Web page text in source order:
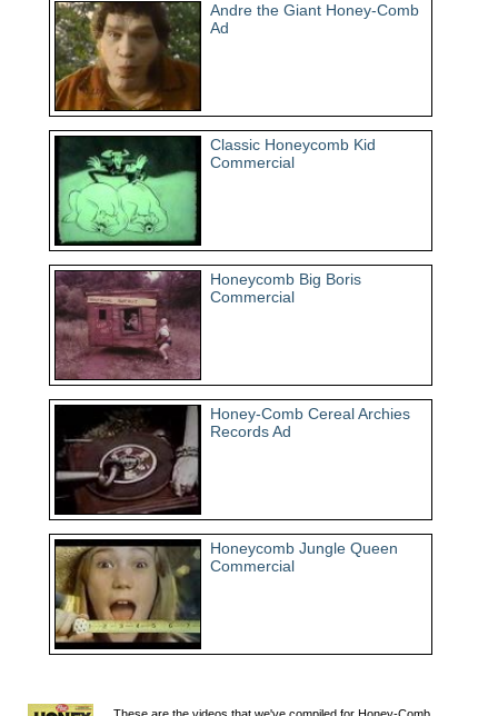
Andre the Giant Honey-Comb
Ad
Classic Honeycomb Kid
Commercial
Honeycomb Big Boris
Commercial
Honey-Comb Cereal Archies
Records Ad
Honeycomb Jungle Queen
Commercial